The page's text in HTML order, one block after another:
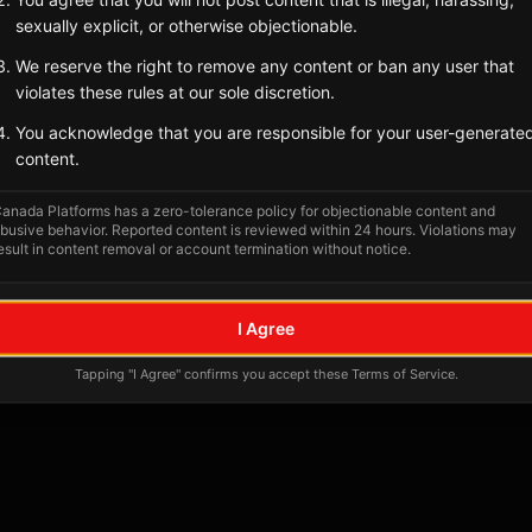
Tagged Posts
No tagged posts yet
Posts tagged at this location will appear here
sexually explicit, or otherwise objectionable.
We reserve the right to remove any content or ban any user that
violates these rules at our sole discretion.
You acknowledge that you are responsible for your user-
content.
Platforms has a zero-tolerance policy for objectionable content and
behavior. Reported content is reviewed within 24 hours. Violations may
in content removal or account termination without notice.
I Agree
Tapping "I Agree" confirms you accept these Terms of Service.